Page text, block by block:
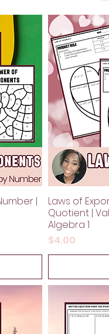
|
Laws of
Quotient |
Algebra 1
Price
$4.00